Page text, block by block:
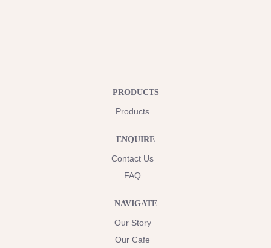
PRODUCTS
Products
ENQUIRE
Contact Us
FAQ
NAVIGATE
Our Story
Our Cafe